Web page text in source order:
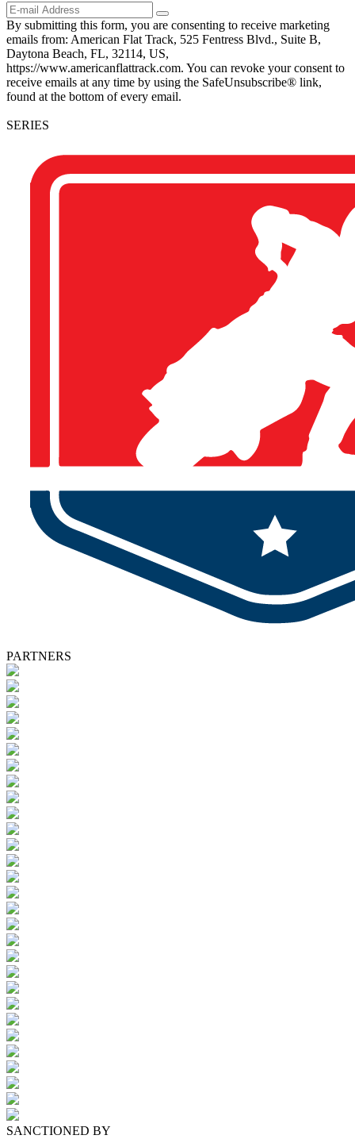
By submitting this form, you are consenting to receive marketing
emails from: American Flat Track, 525 Fentress Blvd., Suite B,
Daytona Beach, FL, 32114, US,
https://www.americanflattrack.com. You can revoke your consent to
receive emails at any time by using the SafeUnsubscribe® link,
found at the bottom of every email.
SERIES
PARTNERS
SANCTIONED BY